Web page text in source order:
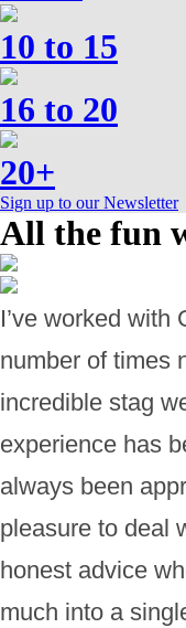
10 to 15
16 to 20
20+
Sign up to our Newsletter
All the fun
I’ve worked with
number of times
incredible stag
experience has
always been
pleasure to deal
honest advice
much into a